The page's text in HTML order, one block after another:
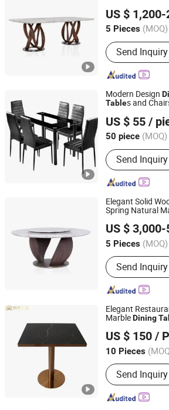
US $
5 Pieces (MOQ)
Main Products:
Dining Room
Send Inquiry
Guangdong, China Since
Modern Design
Tables and
US $ 55 /
50 piece (MOQ)
Customized :
Send Inquiry
Elementz Furniture Langfang Co., Ltd.
Hebei, China
Since 2024
Elegant Solid
Spring Natural
US $
5 Pieces (MOQ)
Main Products:
Dining Room
Send Inquiry
Guangdong, China Since
Elegant
MarbleDining
US $ 150 /
10 Pieces
Fixed :Unfixed
Send Inquiry
Shanghai Miaolian Industry Co., Ltd.
Shanghai, China
Since